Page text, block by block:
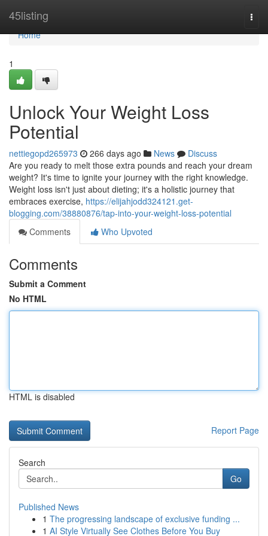
45listing
Home
Home
1
Unlock Your Weight Loss
Potential
nettiegopd265973 266 days ago News
Discuss
Are you ready to melt those extra pounds and reach your dream
weight? It's time to ignite your journey with the right knowledge.
Weight loss isn't just about dieting; it's a holistic journey that
embraces exercise, https://elijahjodd324121.get-
blogging.com/38880876/tap-into-your-weight-loss-potential
Comments
Who Upvoted
Comments
Submit a Comment
No HTML
HTML is disabled
Report Page
Search
Go
Published News
1 The progressing landscape of exclusive funding ...
1 AI Style Virtually See Clothes Before You Buy